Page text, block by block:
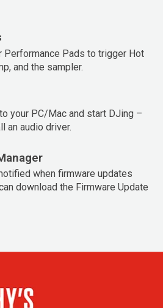
Performance Pads to trigger Hot
and the sampler.
your PC/Mac and start DJing –
an audio driver.
when firmware updates
download the Firmware Update